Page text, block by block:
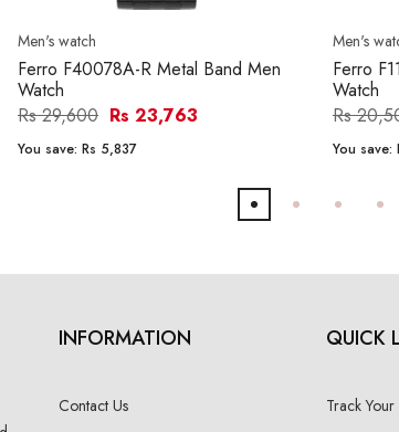
Men's watch
Ferro F40078A-R Metal Band Men
Watch
Rs 29,600 Rs 23,763
You save: Rs 5,837
Men's
Ferro
Watch
Rs
You save:
INFORMATION
Contact Us
QUICK
Track